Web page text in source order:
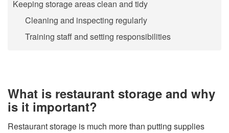
Keeping storage areas clean and tidy
Cleaning and inspecting regularly
Training staff and setting responsibilities
What is restaurant storage and why
is it important?
Restaurant storage is much more than putting supplies